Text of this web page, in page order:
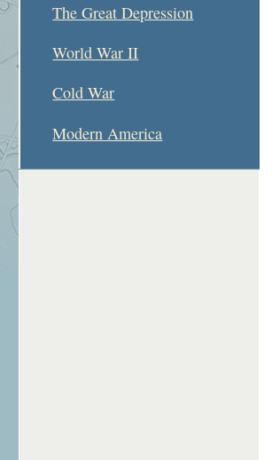
The Great Depression
World War II
Cold War
Modern America